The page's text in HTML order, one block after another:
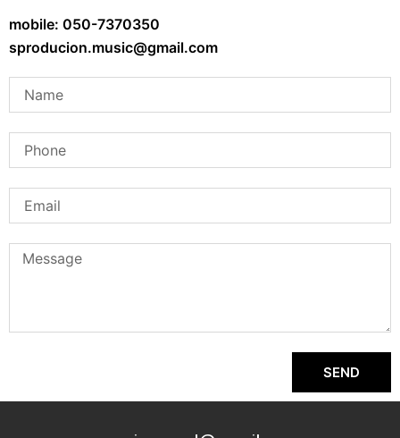
mobile: 050-7370350
sproducion.music@gmail.com
SEND